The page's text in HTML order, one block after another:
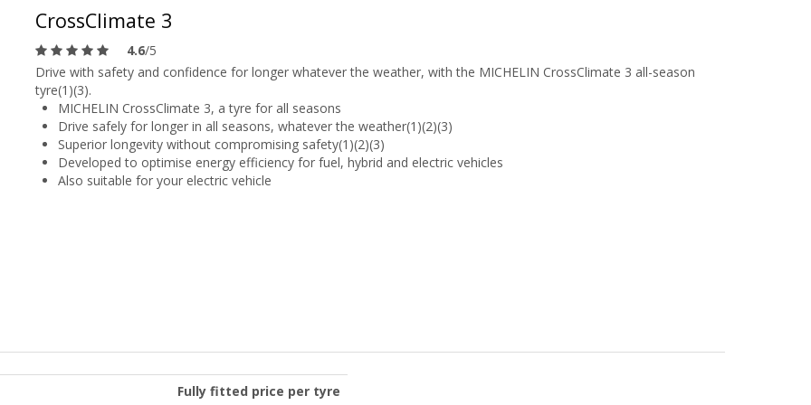
CrossClimate 3
4.6/5
Drive with safety and confidence for longer whatever the weather, with the MICHELIN CrossClimate 3 all-season
tyre(1)(3).
MICHELIN CrossClimate 3, a tyre for all seasons
Drive safely for longer in all seasons, whatever the weather(1)(2)(3)
Superior longevity without compromising safety(1)(2)(3)
Developed to optimise energy efficiency for fuel, hybrid and electric vehicles
Also suitable for your electric vehicle
Fully fitted price per tyre